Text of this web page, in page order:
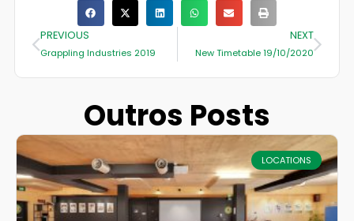
PREVIOUS
Grappling Industries 2019
NEXT
New Timetable 19/10/2020
Outros Posts
LOCATIONS